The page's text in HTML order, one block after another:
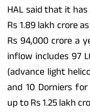
HAL said that it
Rs 1.89 lakh crore
Rs 94,000 crore a
inflow includes 97
(advance light
and 10 Dorniers
up to Rs 1.25 lakh